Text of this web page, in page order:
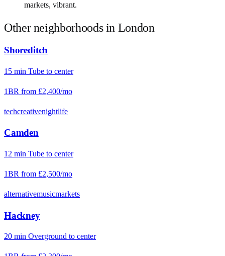
markets, vibrant.
Other neighborhoods in London
Shoreditch
15 min Tube to center
1BR from £2,400/mo
techcreativenightlife
Camden
12 min Tube to center
1BR from £2,500/mo
alternativemusicmarkets
Hackney
20 min Overground to center